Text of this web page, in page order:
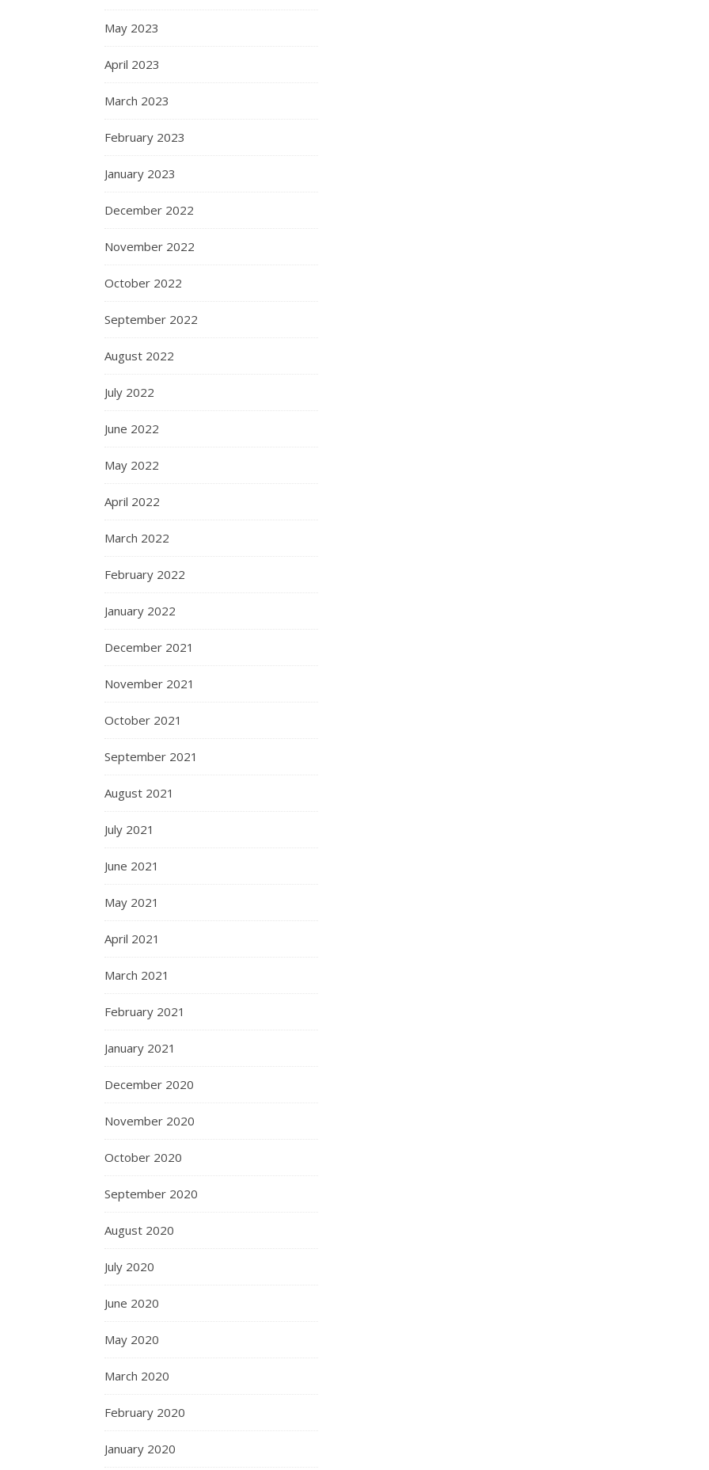
May 2023
April 2023
March 2023
February 2023
January 2023
December 2022
November 2022
October 2022
September 2022
August 2022
July 2022
June 2022
May 2022
April 2022
March 2022
February 2022
January 2022
December 2021
November 2021
October 2021
September 2021
August 2021
July 2021
June 2021
May 2021
April 2021
March 2021
February 2021
January 2021
December 2020
November 2020
October 2020
September 2020
August 2020
July 2020
June 2020
May 2020
March 2020
February 2020
January 2020